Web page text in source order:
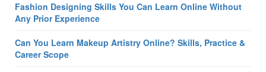
Fashion Designing Skills You Can Learn Online Without
Any Prior Experience
Can You Learn Makeup Artistry Online? Skills, Practice &
Career Scope